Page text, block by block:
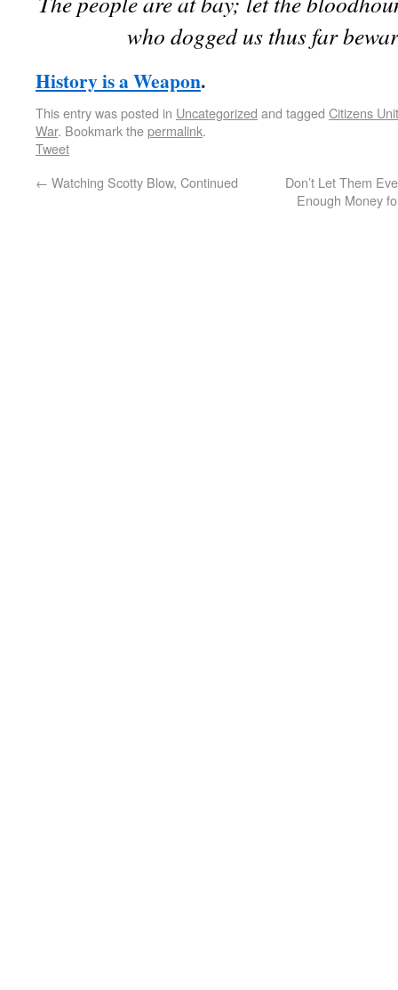
who dogged us thus far
History is a Weapon.
This entry was posted in Uncategorized and tagged Citizens
War. Bookmark thepermalink.
Tweet
← Watching Scotty Blow, Continued
Don’t Let Them
Enough Money